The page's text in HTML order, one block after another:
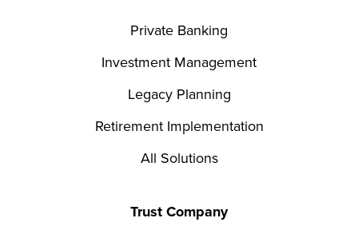
Private Banking
Investment Management
Legacy Planning
Retirement Implementation
All Solutions
Trust Company